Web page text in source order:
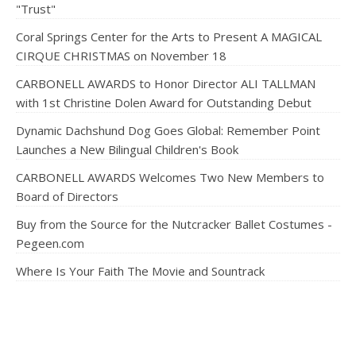
"Trust"
Coral Springs Center for the Arts to Present A MAGICAL
CIRQUE CHRISTMAS on November 18
CARBONELL AWARDS to Honor Director ALI TALLMAN
with 1st Christine Dolen Award for Outstanding Debut
Dynamic Dachshund Dog Goes Global: Remember Point
Launches a New Bilingual Children's Book
CARBONELL AWARDS Welcomes Two New Members to
Board of Directors
Buy from the Source for the Nutcracker Ballet Costumes -
Pegeen.com
Where Is Your Faith The Movie and Sountrack